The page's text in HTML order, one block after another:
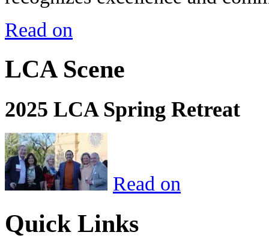
Read on
LCA Scene
2025 LCA Spring Retreat
Read on
Quick Links